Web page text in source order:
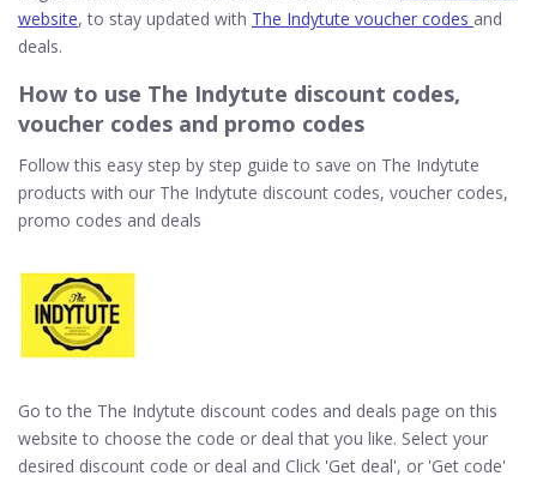
website, to stay updated with The Indytute voucher codes and
deals.
How to use The Indytute discount codes,
voucher codes and promo codes
Follow this easy step by step guide to save on The Indytute
products with our The Indytute discount codes, voucher codes,
promo codes and deals
Go to the The Indytute discount codes and deals page on this
website to choose the code or deal that you like. Select your
desired discount code or deal and Click 'Get deal', or 'Get code'